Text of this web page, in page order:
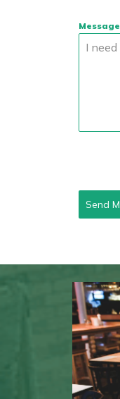
Message
Send